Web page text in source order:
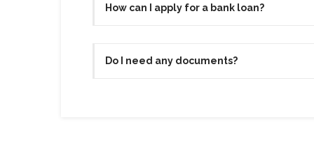
How can I apply for a bank loan?
Do I need any documents?